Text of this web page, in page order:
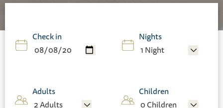
Check in Nights
Adults Children